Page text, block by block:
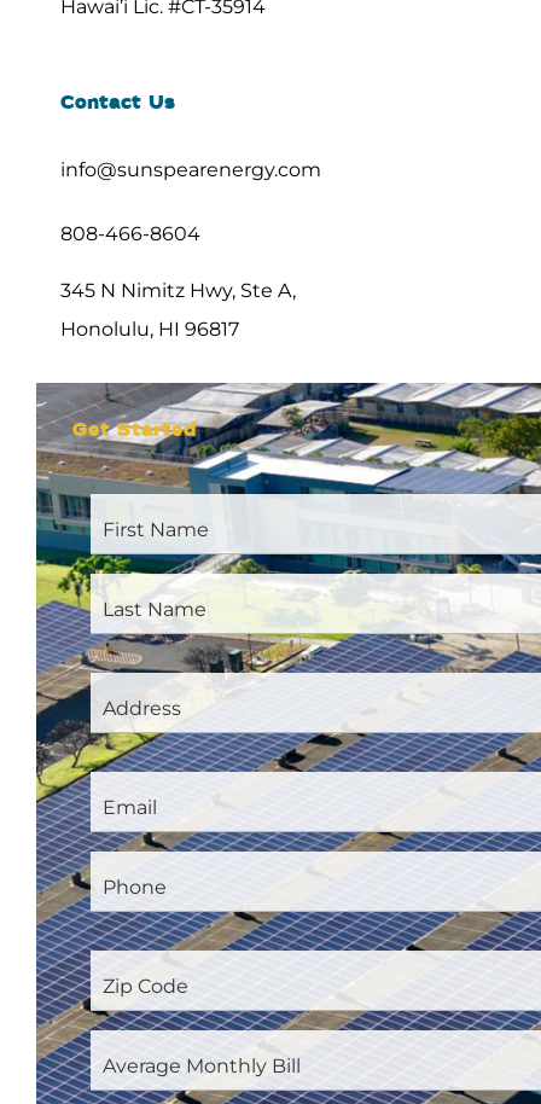
Hawai’i Lic. #CT-35914
Contact Us
info@sunspearenergy.com
808-466-8604
345 N Nimitz Hwy, Ste A,
Honolulu, HI 96817
Get Started